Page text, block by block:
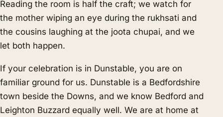
Reading the room is half the craft; we watch for
the mother wiping an eye during the rukhsati and
the cousins laughing at the joota chupai, and we
let both happen.
If your celebration is in Dunstable, you are on
familiar ground for us. Dunstable is a Bedfordshire
town beside the Downs, and we know Bedford and
Leighton Buzzard equally well. We are at home at